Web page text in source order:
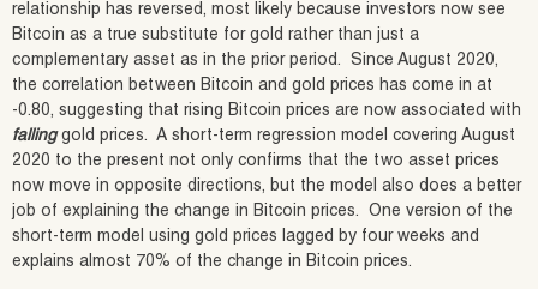
relationship has reversed, most likely because investors now see
Bitcoin as a true substitute for gold rather than just a
complementary asset as in the prior period. Since August 2020,
the correlation between Bitcoin and gold prices has come in at
-0.80, suggesting that rising Bitcoin prices are now associated with
fallinggold prices. A short-term regression model covering August
2020 to the present not only confirms that the two asset prices
now move in opposite directions, but the model also does a better
job of explaining the change in Bitcoin prices. One version of the
short-term model using gold prices lagged by four weeks and
explains almost 70% of the change in Bitcoin prices.